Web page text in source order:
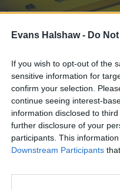
Evans Halshaw - Do
If you wish to opt-out of the
sensitive information for
confirm your selection.
continue seeing interest-
information disclosed to
further disclosure of your
participants. This
Downstream Participants
digital cockpit serves as
screens that are
fidelity sound system
level acoustics.
The comprehensive